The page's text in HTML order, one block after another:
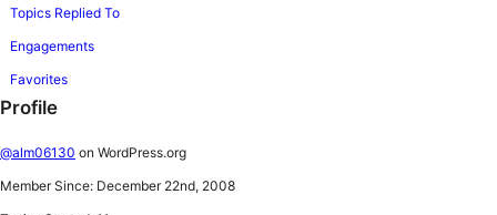
Topics Replied To
Engagements
Favorites
Profile
@alm06130 on WordPress.org
Member Since: December 22nd, 2008